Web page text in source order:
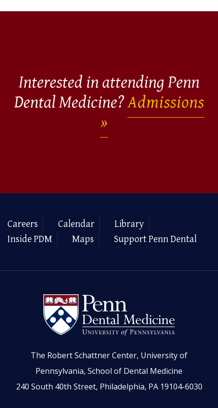
Interested in attending Penn
Dental Medicine?Admissions
Careers Calendar
Library
Inside PDM
Maps Support Penn Dental
The Robert Schattner Center, University of
Pennsylvania, School of Dental Medicine
240 South 40th Street, Philadelphia, PA 19104-6030